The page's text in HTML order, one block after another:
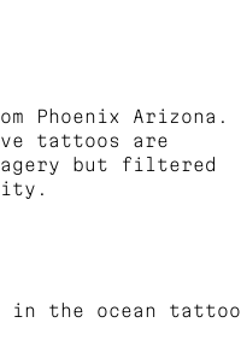
Phoenix Arizona.
tattoos are
but filtered
in the ocean tattoo